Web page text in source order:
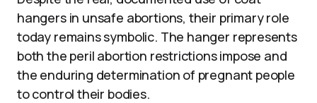
hangers in unsafe abortions, their primary role
today remains symbolic. The hanger represents
both the peril abortion restrictions impose and
the enduring determination of pregnant people
to control their bodies.